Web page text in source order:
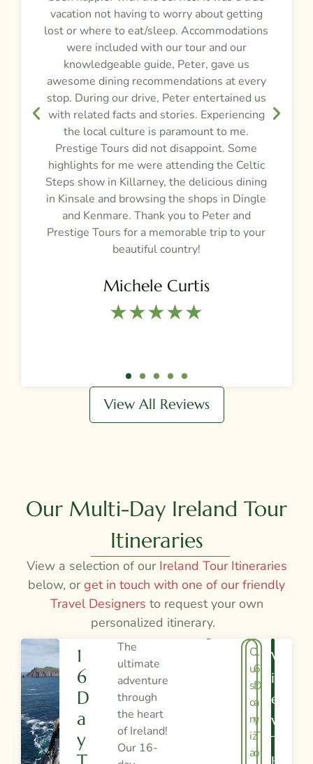
vacation not having to worry about getting
lost or where to eat/sleep. Accommodations
were included with our tour and our
knowledgeable guide, Peter, gave us
awesome dining recommendations at every
stop. During our drive, Peter entertained us
with related facts and stories. Experiencing
the local culture is paramount to me.
Prestige Tours did not disappoint. Some
highlights for me were attending the Celtic
Steps show in Killarney, the delicious dining
in Kinsale and browsing the shops in Dingle
and Kenmare. Thank you to Peter and
Prestige Tours for a memorable trip to your
beautiful country!
Michele Curtis
★★★★★​
View All Reviews
Our Multi-Day Ireland Tour
Itineraries
View a selection of our Ireland Tour Itineraries
below, orget in touch with one of our friendly
Travel Designers to request your own
personalized itinerary.
1
6
D
A
Y
The
ultimate
adventure
through
the heart
of Ireland!
Our 16-
1
6
D
a
y
T
o
C
u
st
o
m
iz
a
V
I
E
W
T